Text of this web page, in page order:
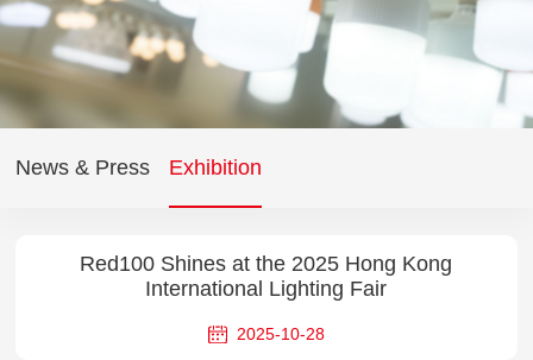
News & Press Exhibition
Red100 Shines at the 2025 Hong Kong
International Lighting Fair
2025-10-28